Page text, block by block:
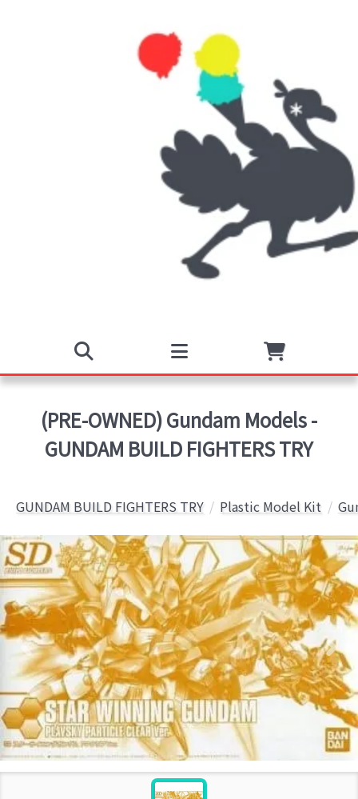
(PRE-OWNED) Gundam Models -
GUNDAM BUILD FIGHTERS TRY
GUNDAM BUILD FIGHTERS TRY Plastic Model Kit